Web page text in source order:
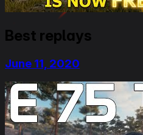
Best replays
June 11, 2020